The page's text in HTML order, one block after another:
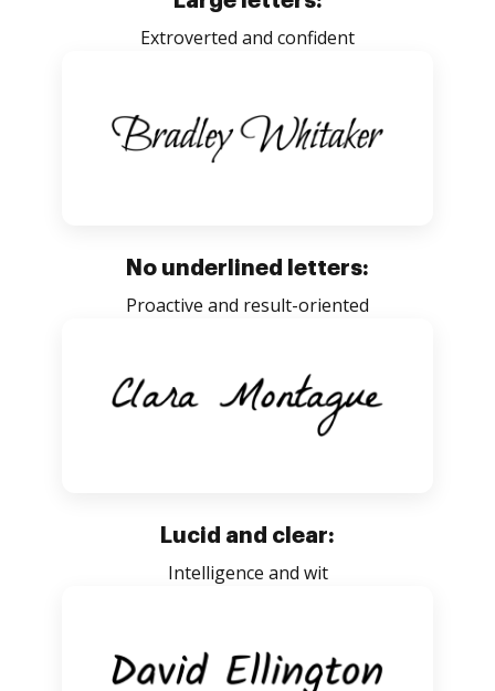
Extroverted and confident
No underlined letters:
Proactive and result-oriented
Lucid and clear:
Intelligence and wit